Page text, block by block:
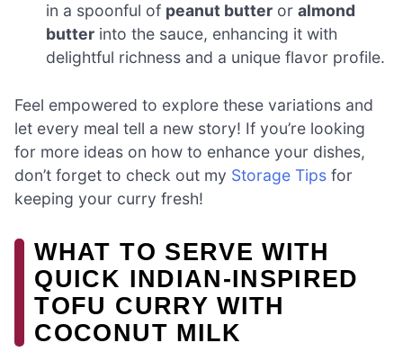
in a spoonful of peanut butter oralmond
butter into the sauce, enhancing it with
delightful richness and a unique flavor profile.
Feel empowered to explore these variations and
let every meal tell a new story! If you’re looking
for more ideas on how to enhance your dishes,
don’t forget to check out my Storage Tips for
keeping your curry fresh!
WHAT TO SERVE WITH
QUICK INDIAN-INSPIRED
TOFU CURRY WITH
COCONUT MILK